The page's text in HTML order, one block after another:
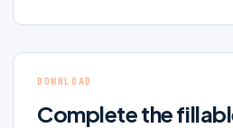
DOWNLOAD
Complete the